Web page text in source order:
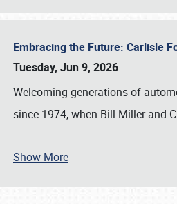
& INFO
Embracing the Future: Carlisle
Tuesday, Jun 9, 2026
Welcoming generations of
since 1974, when Bill Miller and
Show More